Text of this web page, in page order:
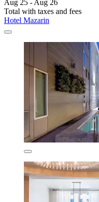
Aug 25 - Aug 26
Total with taxes and fees
Hotel Mazarin